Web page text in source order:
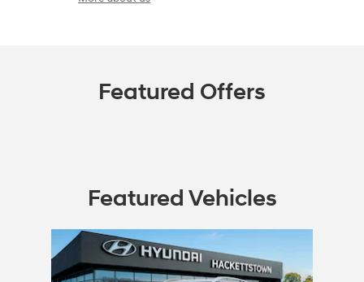
Featured Offers
Featured Vehicles